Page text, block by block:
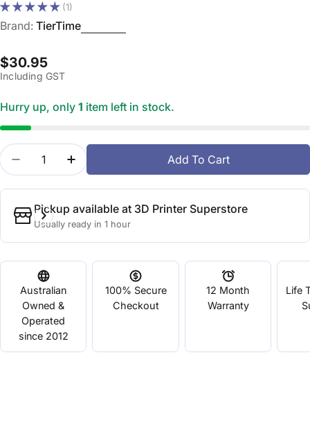
(1)
Brand: TierTime
Regular
price
$30.95
Including GST
Hurry up, only 1 item left in stock.
Quantity
Decrease Quantity For Up! Nozzle 0.2mm - 8mm
Increase Quantity For Up! Nozzle
Add To Cart
Pickup available at 3D Printer Superstore
Usually ready in 1 hour
Australian
Owned &
Operated
since 2012
100% Secure
Checkout
12 Month
Warranty
Life